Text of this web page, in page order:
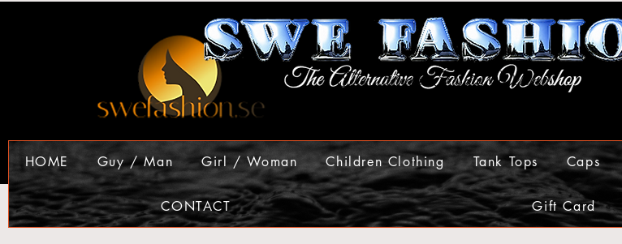
HOME Guy / Man Girl / Woman Children Clothing Tank Tops Caps
CONTACT Gift Card